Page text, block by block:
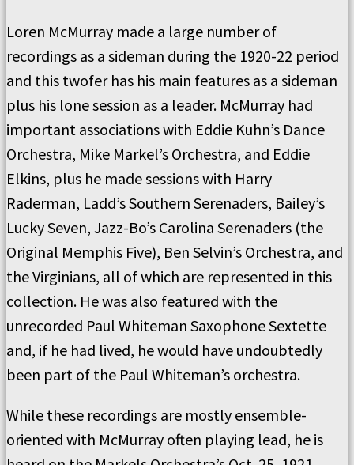
Loren McMurray made a large number of
recordings as a sideman during the 1920-22 period
and this twofer has his main features as a sideman
plus his lone session as a leader. McMurray had
important associations with Eddie Kuhn’s Dance
Orchestra, Mike Markel’s Orchestra, and Eddie
Elkins, plus he made sessions with Harry
Raderman, Ladd’s Southern Serenaders, Bailey’s
Lucky Seven, Jazz-Bo’s Carolina Serenaders (the
Original Memphis Five), Ben Selvin’s Orchestra, and
the Virginians, all of which are represented in this
collection. He was also featured with the
unrecorded Paul Whiteman Saxophone Sextette
and, if he had lived, he would have undoubtedly
been part of the Paul Whiteman’s orchestra.
While these recordings are mostly ensemble-
oriented with McMurray often playing lead, he is